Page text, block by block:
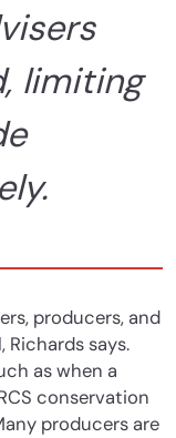
limiting
producers, and
says.
as when a
conservation
producers are